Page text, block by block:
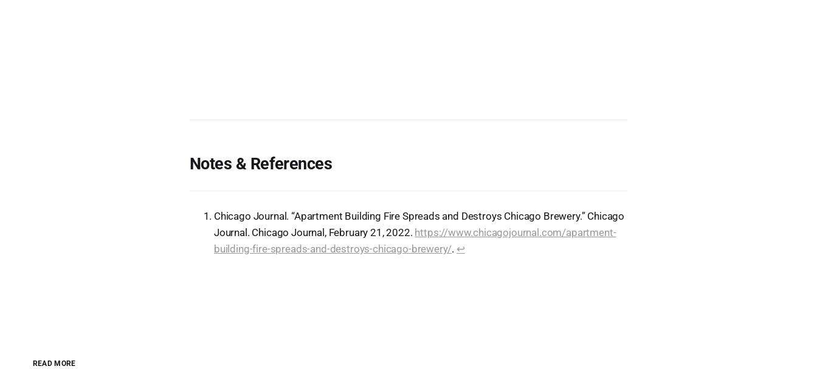
Notes & References
Chicago Journal. “Apartment Building Fire Spreads and Destroys Chicago Brewery.” Chicago
Journal. Chicago Journal, February 21, 2022. https://www.chicagojournal.com/apartment-
building-fire-spreads-and-destroys-chicago-brewery/. ↩︎
READ MORE